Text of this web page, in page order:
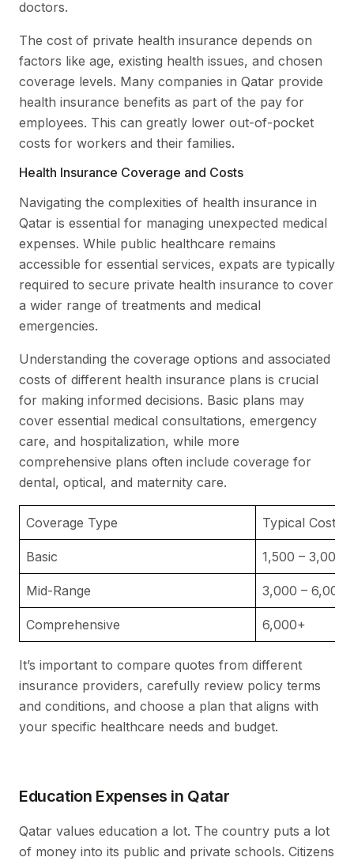
doctors.
The cost of private health insurance depends on
factors like age, existing health issues, and chosen
coverage levels. Many companies in Qatar provide
health insurance benefits as part of the pay for
employees. This can greatly lower out-of-pocket
costs for workers and their families.
Health Insurance Coverage and Costs
Navigating the complexities of health insurance in
Qatar is essential for managing unexpected medical
expenses. While public healthcare remains
accessible for essential services, expats are typically
required to secure private health insurance to cover
a wider range of treatments and medical
emergencies.
Understanding the coverage options and associated
costs of different health insurance plans is crucial
for making informed decisions. Basic plans may
cover essential medical consultations, emergency
care, and hospitalization, while more
comprehensive plans often include coverage for
dental, optical, and maternity care.
Coverage Type Typical Costs
Basic 1,500 – 3,000
Mid-Range 3,000 – 6,000
Comprehensive 6,000+
It’s important to compare quotes from different
insurance providers, carefully review policy terms
and conditions, and choose a plan that aligns with
your specific healthcare needs and budget.
Education Expenses in Qatar
Qatar values education a lot. The country puts a lot
of money into its public and private schools. Citizens